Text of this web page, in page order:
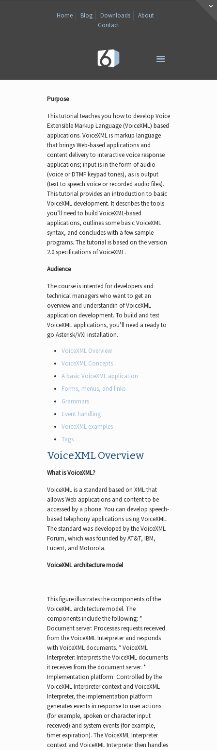
Home Blog Downloads
About
Contact
Purpose
This tutorial teaches you how to develop Voice
Extensible Markup Language (VoiceXML) based
applications. VoiceXML is markup language
that brings Web-based applications and
content delivery to interactive voice response
applications; input is in the form of audio
(voice or DTMF keypad tones), as is output
(text to speech voice or recorded audio files).
This tutorial provides an introduction to basic
VoiceXML development. It describes the tools
you’ll need to build VoiceXML-based
applications, outlines some basic VoiceXML
syntax, and concludes with a few sample
programs. The tutorial is based on the version
2.0 specifications of VoiceXML.
Audience
The course is intented for developers and
technical managers who want to get an
overview and understandin of VoiceXML
application development. To build and test
VoiceXML applications, you’ll need a ready to
go Asterisk/VXI installation.
VoiceXML Overview
VoiceXML Concepts
A basic VoiceXML application
Forms, menus, and links
Grammars
Event handling
VoiceXML examples
Tags
VoiceXML Overview
What is VoiceXML?
VoiceXML is a standard based on XML that
allows Web applications and content to be
accessed by a phone. You can develop speech-
based telephony applications using VoiceXML.
The standard was developed by the VoiceXML
Forum, which was founded by AT&T, IBM,
Lucent, and Motorola.
VoiceXML architecture model
This figure illustrates the components of the
VoiceXML architecture model. The
components include the following: *
Document server: Processes requests received
from the VoiceXML Interpreter and responds
with VoiceXML documents. * VoiceXML
Interpreter: Interprets the VoiceXML documents
it receives from the document server. *
Implementation platform: Controlled by the
VoiceXML Interpreter context and VoiceXML
Interpreter, the implementation platform
generates events in response to user actions
(for example, spoken or character input
received) and system events (for example,
timer expiration). The VoiceXML Interpreter
context and VoiceXML Interpreter then handles